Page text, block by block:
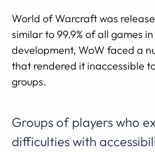
World of Warcraft was
similar to 99.9% of all games
development, WoW faced a
that rendered it inaccessible
groups.
Groups of players who
difficulties with